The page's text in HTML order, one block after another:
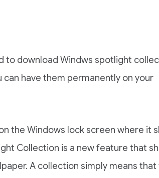
to download Windws spotlight
can have them permanently on your
the Windows lock screen where it
Collection is a new feature that
A collection simply means that